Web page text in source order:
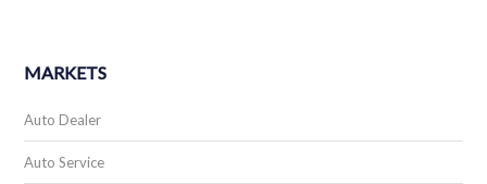
MARKETS
Auto Dealer
Auto Service